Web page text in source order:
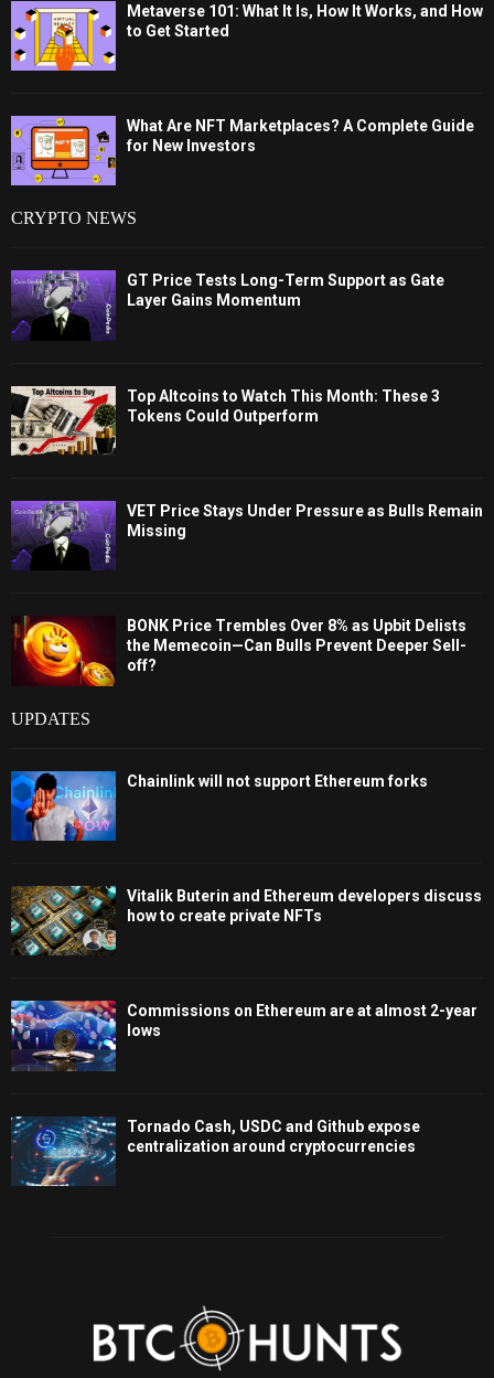
Metaverse 101: What It Is, How It Works, and How
to Get Started
What Are NFT Marketplaces? A Complete Guide
for New Investors
CRYPTO NEWS
GT Price Tests Long-Term Support as Gate
Layer Gains Momentum
Top Altcoins to Watch This Month: These 3
Tokens Could Outperform
VET Price Stays Under Pressure as Bulls Remain
Missing
BONK Price Trembles Over 8% as Upbit Delists
the Memecoin—Can Bulls Prevent Deeper Sell-
off?
UPDATES
Chainlink will not support Ethereum forks
Vitalik Buterin and Ethereum developers discuss
how to create private NFTs
Commissions on Ethereum are at almost 2-year
lows
Tornado Cash, USDC and Github expose
centralization around cryptocurrencies